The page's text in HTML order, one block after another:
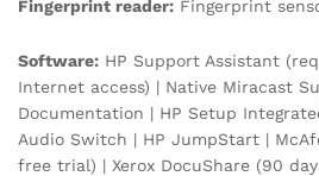
Fingerprint reader: Fingerprint
Software: HP Support Assistant
Internet access) | Native Miracast
Documentation | HP Setup
Audio Switch | HP JumpStart |
free trial) | Xerox DocuShare (90